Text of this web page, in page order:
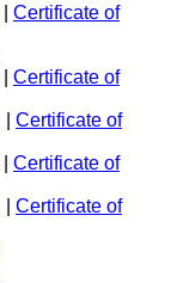
Certificate of
Certificate of
Certificate of
Certificate of
Certificate of